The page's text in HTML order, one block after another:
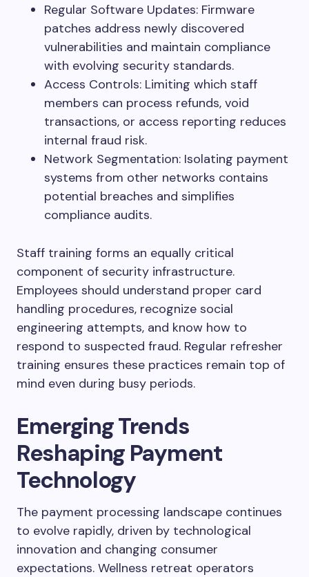
Regular Software Updates: Firmware
patches address newly discovered
vulnerabilities and maintain compliance
with evolving security standards.
Access Controls: Limiting which staff
members can process refunds, void
transactions, or access reporting reduces
internal fraud risk.
Network Segmentation: Isolating payment
systems from other networks contains
potential breaches and simplifies
compliance audits.
Staff training forms an equally critical
component of security infrastructure.
Employees should understand proper card
handling procedures, recognize social
engineering attempts, and know how to
respond to suspected fraud. Regular refresher
training ensures these practices remain top of
mind even during busy periods.
Emerging Trends
Reshaping Payment
Technology
The payment processing landscape continues
to evolve rapidly, driven by technological
innovation and changing consumer
expectations. Wellness retreat operators